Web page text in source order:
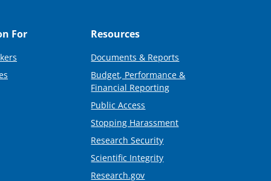
For Resources
Documents & Reports
Budget, Performance &
Financial Reporting
Public Access
Stopping Harassment
Research Security
Scientific Integrity
Research.gov